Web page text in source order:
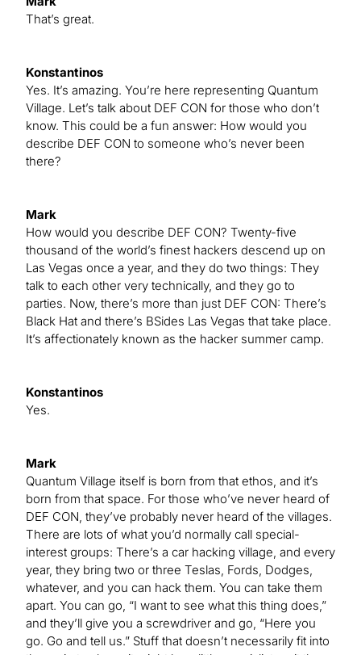
That’s great.
Konstantinos
Yes. It’s amazing. You’re here representing Quantum
Village. Let’s talk about DEF CON for those who don’t
know. This could be a fun answer: How would you
describe DEF CON to someone who’s never been
there?
Mark
How would you describe DEF CON? Twenty-five
thousand of the world’s finest hackers descend up on
Las Vegas once a year, and they do two things: They
talk to each other very technically, and they go to
parties. Now, there’s more than just DEF CON: There’s
Black Hat and there’s BSides Las Vegas that take place.
It’s affectionately known as the hacker summer camp.
Konstantinos
Yes.
Mark
Quantum Village itself is born from that ethos, and it’s
born from that space. For those who’ve never heard of
DEF CON, they’ve probably never heard of the villages.
There are lots of what you’d normally call special-
interest groups: There’s a car hacking village, and every
year, they bring two or three Teslas, Fords, Dodges,
whatever, and you can hack them. You can take them
apart. You can go, “I want to see what this thing does,”
and they’ll give you a screwdriver and go, “Here you
go. Go and tell us.” Stuff that doesn’t necessarily fit into